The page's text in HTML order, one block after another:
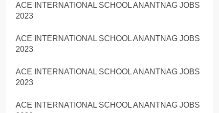
ACE INTERNATIONAL SCHOOL ANANTNAG JOBS
2023
ACE INTERNATIONAL SCHOOL ANANTNAG JOBS
2023
ACE INTERNATIONAL SCHOOL ANANTNAG JOBS
2023
ACE INTERNATIONAL SCHOOL ANANTNAG JOBS